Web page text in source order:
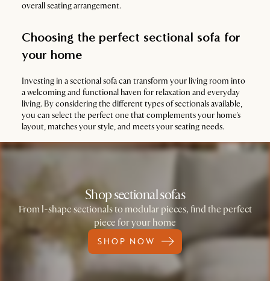
overall seating arrangement.
Choosing the perfect sectional sofa for
your home
Investing in a sectional sofa can transform your living room into
a welcoming and functional haven for relaxation and everyday
living. By considering the different types of sectionals available,
you can select the perfect one that complements your home's
layout, matches your style, and meets your seating needs.
Shop sectional sofas
From l-shape sectionals to modular pieces, find the perfect
piece for your home
SHOP NOW